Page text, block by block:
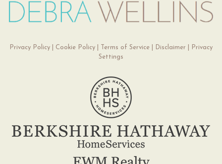
Privacy Policy| Cookie Policy| Terms of Service| Disclaimer
Privacy
Settings